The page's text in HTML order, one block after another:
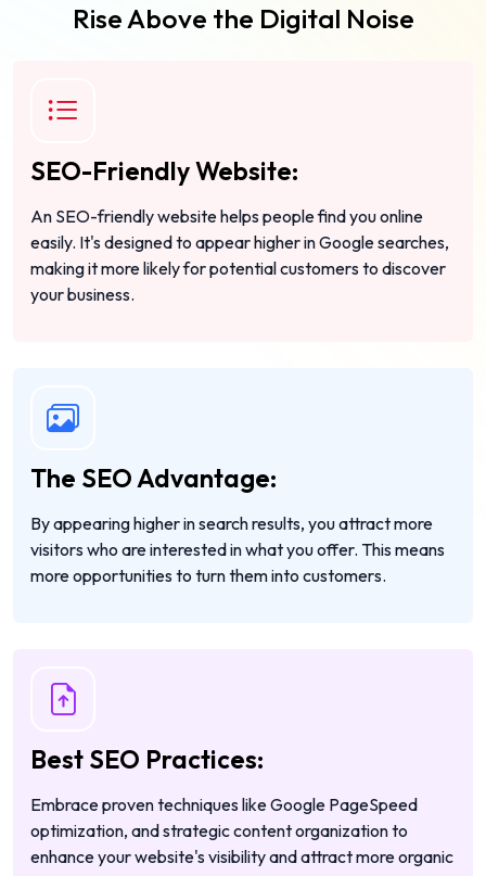
Rise Above the Digital Noise
SEO-Friendly Website:
An SEO-friendly website helps people find you online
easily. It's designed to appear higher in Google searches,
making it more likely for potential customers to discover
your business.
The SEO Advantage:
By appearing higher in search results, you attract more
visitors who are interested in what you offer. This means
more opportunities to turn them into customers.
Best SEO Practices:
Embrace proven techniques like Google PageSpeed
optimization, and strategic content organization to
enhance your website's visibility and attract more organic